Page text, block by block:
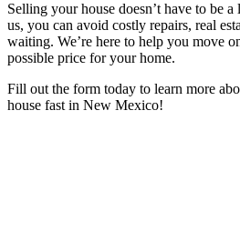
Selling your house doesn’t have to be
us, you can avoid costly repairs, real
waiting. We’re here to help you move
possible price for your home.
Fill out the form today to learn more
house fast in New Mexico!